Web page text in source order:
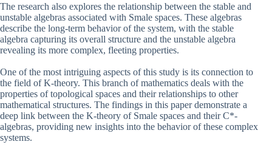
The research also explores the relationship between the stable and
unstable algebras associated with Smale spaces. These algebras
describe the long-term behavior of the system, with the stable
algebra capturing its overall structure and the unstable algebra
revealing its more complex, fleeting properties.
One of the most intriguing aspects of this study is its connection to
the field of K-theory. This branch of mathematics deals with the
properties of topological spaces and their relationships to other
mathematical structures. The findings in this paper demonstrate a
deep link between the K-theory of Smale spaces and their C*-
algebras, providing new insights into the behavior of these complex
systems.